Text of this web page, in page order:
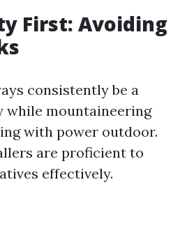
First: Avoiding
consistently be a
mountaineering
with power outdoor.
are proficient to
effectively.